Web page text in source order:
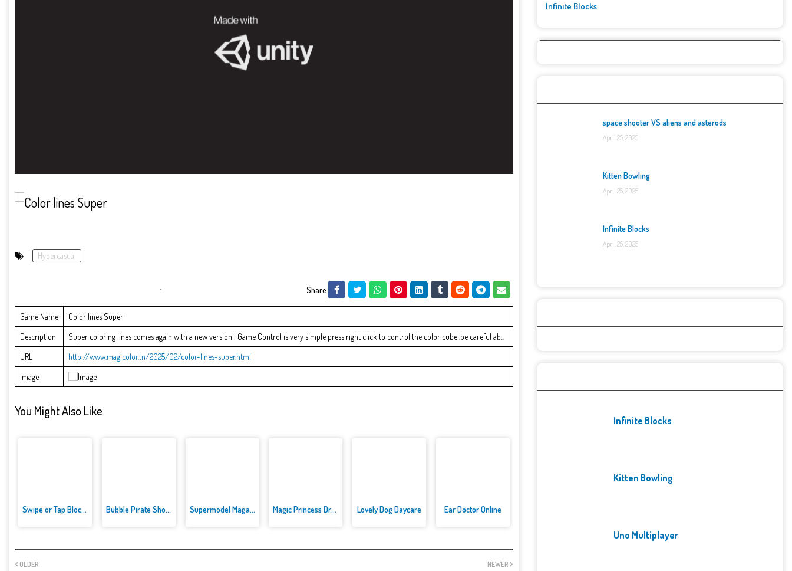
Hypercasual
Share:
Game Name
Color lines Super
Description
Super coloring lines comes again with a new version ! Game Control is very simple press right click to control the color cube ,be careful ab...
URL
http://www.magicolor.tn/2025/02/color-lines-super.html
Image
You Might Also Like
Swipe or Tap Block Away Bubble Pirate Shooter Supermodel Magazine Salon - Ba... Magic Princess Dress Up Lovely Dog Daycare Ear Doctor Online
NEWER
OLDER
Infinite Blocks
space shooter VS aliens and asterods
April 25, 2025
Kitten Bowling
April 25, 2025
Infinite Blocks
April 25, 2025
Infinite Blocks
Kitten Bowling
Uno Multiplayer